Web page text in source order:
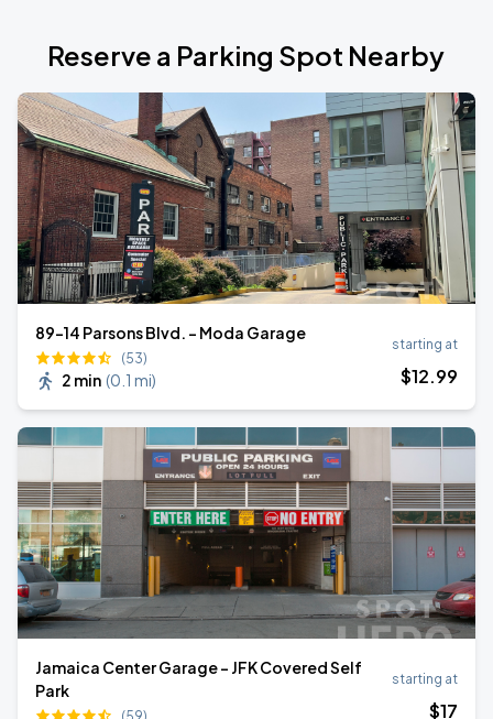
Reserve a Parking Spot Nearby
89-14 Parsons Blvd. - Moda Garage
(53)
2 min (0.1 mi)
starting at
$12.99
Jamaica Center Garage - JFK Covered Self
Park
starting at
$17